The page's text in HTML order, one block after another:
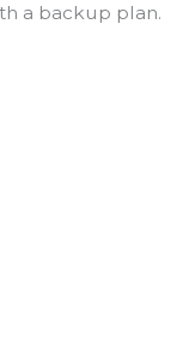
a backup plan.